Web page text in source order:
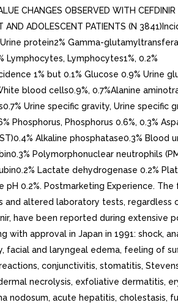
CHANGES OBSERVED WITH
AND ADOLESCENT PATIENTS (N
protein2% Gamma-
Lymphocytes, Lymphocytes1%, 0.2%
1% but 0.1% Glucose 0.9% Urine
blood cells0.9%, 0.7%Alanine
Urine specific gravity, Urine specific
Phosphorus, Phosphorus 0.6%, 0.3%
Alkaline phosphatase0.3% Blood
Polymorphonuclear neutrophils
Lactate dehydrogenase 0.2%
pH 0.2%. Postmarketing Experience.
and altered laboratory tests, regardless
have been reported during extensive
with approval in Japan in 1991: shock,
facial and laryngeal edema, feeling of
conjunctivitis, stomatitis,
necrolysis, exfoliative dermatitis,
nodosum, acute hepatitis, cholestasis,